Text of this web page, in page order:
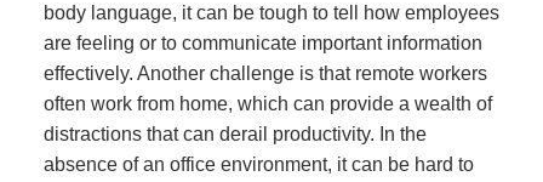
body language, it can be tough to tell how employees
are feeling or to communicate important information
effectively. Another challenge is that remote workers
often work from home, which can provide a wealth of
distractions that can derail productivity. In the
absence of an office environment, it can be hard to